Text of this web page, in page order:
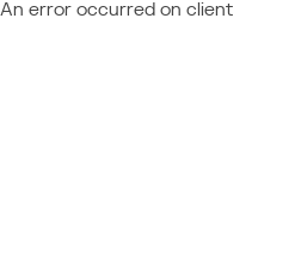
An error occurred on client